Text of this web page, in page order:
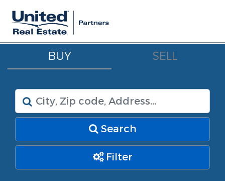
BUY SELL
Search
Filter